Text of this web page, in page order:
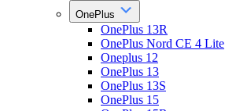
OnePlus
OnePlus 13R
OnePlus Nord CE 4 Lite
Oneplus 12
OnePlus 13
OnePlus 13S
OnePlus 15